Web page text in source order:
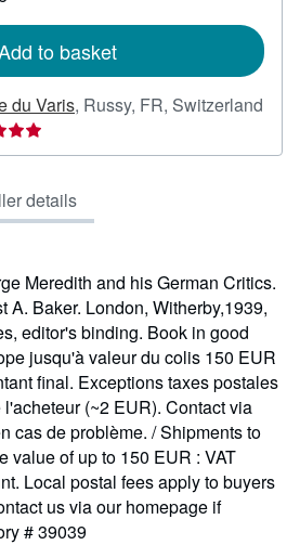
to basket
du Varis, Russy, FR, Switzerland
details
Meredith and his German Critics.
A. Baker. London, Witherby,1939,
editor's binding. Book in good
jusqu'à valeur du colis 150 EUR
final. Exceptions taxes postales
(~2 EUR). Contact via
cas de problème. / Shipments to
value of up to 150 EUR : VAT
Local postal fees apply to buyers
us via our homepage if
# 39039